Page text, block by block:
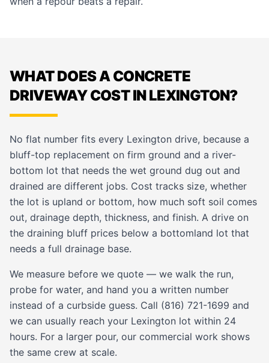
WHAT DOES A CONCRETE
DRIVEWAY COST IN LEXINGTON?
No flat number fits every Lexington drive, because a
bluff-top replacement on firm ground and a river-
bottom lot that needs the wet ground dug out and
drained are different jobs. Cost tracks size, whether
the lot is upland or bottom, how much soft soil comes
out, drainage depth, thickness, and finish. A drive on
the draining bluff prices below a bottomland lot that
needs a full drainage base.
We measure before we quote — we walk the run,
probe for water, and hand you a written number
instead of a curbside guess. Call (816) 721-1699 and
we can usually reach your Lexington lot within 24
hours. For a larger pour, our commercial work shows
the same crew at scale.